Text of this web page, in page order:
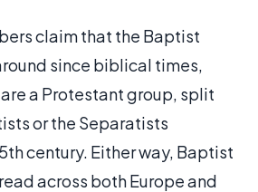
claim that the Baptist
since biblical times,
a Protestant group, split
or the Separatists
century. Either way, Baptist
across both Europe and